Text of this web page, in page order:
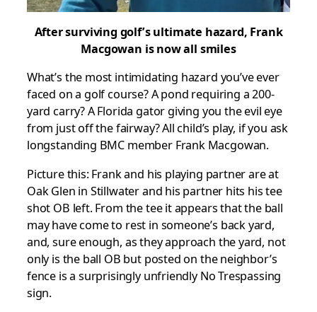
After surviving golf’s ultimate hazard, Frank
Macgowan is now all smiles
What’s the most intimidating hazard you’ve ever
faced on a golf course? A pond requiring a 200-
yard carry? A Florida gator giving you the evil eye
from just off the fairway? All child’s play, if you ask
longstanding BMC member Frank Macgowan.
Picture this: Frank and his playing partner are at
Oak Glen in Stillwater and his partner hits his tee
shot OB left. From the tee it appears that the ball
may have come to rest in someone’s back yard,
and, sure enough, as they approach the yard, not
only is the ball OB but posted on the neighbor’s
fence is a surprisingly unfriendly No Trespassing
sign.